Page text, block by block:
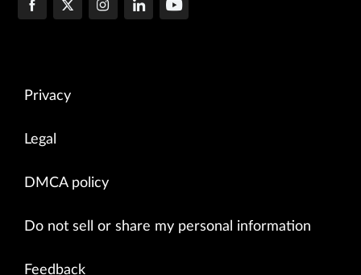
Privacy
Legal
DMCA policy
Do not sell or share my personal information
Feedback